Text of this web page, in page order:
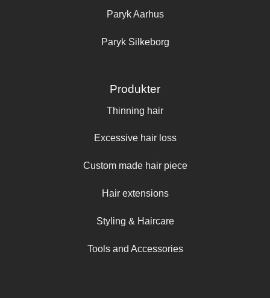
Paryk Aarhus
Paryk Silkeborg
Produkter
Thinning hair
Excessive hair loss
Custom made hair piece
Hair extensions
Styling & Haircare
Tools and Accessories